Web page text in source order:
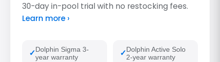
30-day in-pool trial with no restocking fees.
Learn more ›
Dolphin Sigma 3-
year warranty
Dolphin Active Solo
2-year warranty